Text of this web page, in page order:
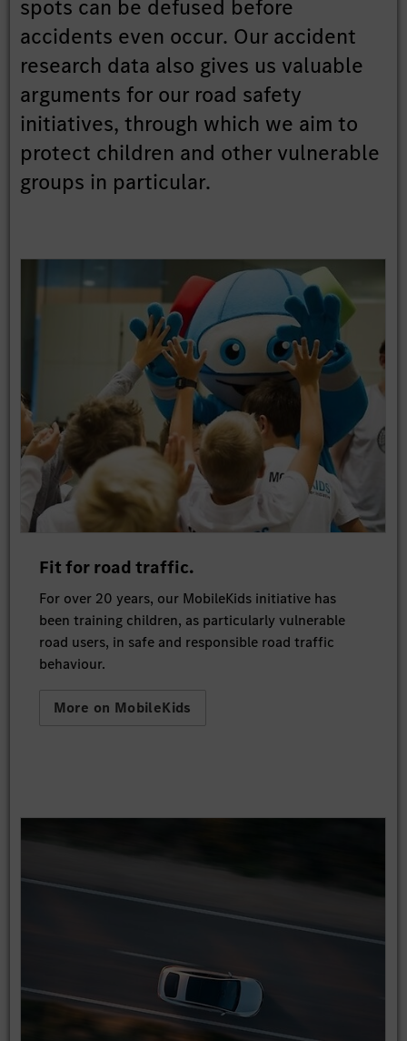
spots can be defused before
accidents even occur. Our accident
research data also gives us valuable
arguments for our road safety
initiatives, through which we aim to
protect children and other vulnerable
groups in particular.
Fit for road traffic.
For over 20 years, our MobileKids initiative has
been training children, as particularly vulnerable
road users, in safe and responsible road traffic
behaviour.
More on MobileKids